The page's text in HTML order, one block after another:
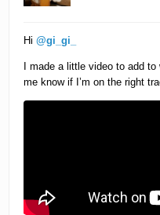
Hi@gi_gi_
I made a little video to add
me know if I’m on the right